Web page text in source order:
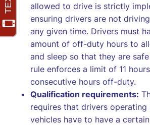
allowed to drive is strictly
ensuring drivers are not
any given time. Drivers must
amount of off-duty hours to
and sleep so that they are
rule enforces a limit of 11
consecutive hours off-duty.
Qualification requirements:
requires that drivers operating
vehicles have to have a